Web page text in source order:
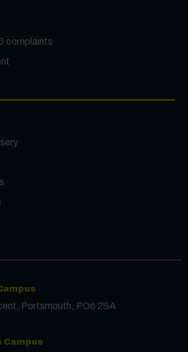
complaints
Portsmouth, PO6 2SA
Campus